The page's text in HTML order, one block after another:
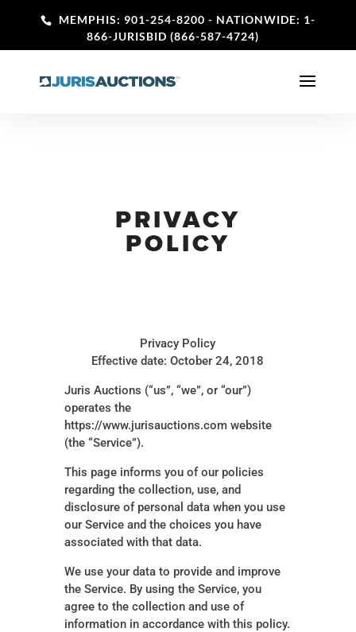
MEMPHIS: 901-254-8200 - NATIONWIDE: 1-
866-JURISBID (866-587-4724)
PRIVACY
POLICY
Privacy Policy
Effective date: October 24, 2018
Juris Auctions (“us”, “we”, or “our”)
operates the
https://www.jurisauctions.com website
(the “Service”).
This page informs you of our policies
regarding the collection, use, and
disclosure of personal data when you use
our Service and the choices you have
associated with that data.
We use your data to provide and improve
the Service. By using the Service, you
agree to the collection and use of
information in accordance with this policy.